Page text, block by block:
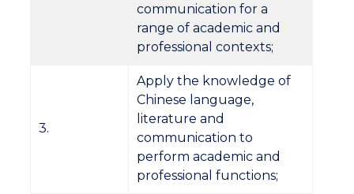
communication for a
range of academic and
professional contexts;
3.
Apply the knowledge of
Chinese language,
literature and
communication to
perform academic and
professional functions;